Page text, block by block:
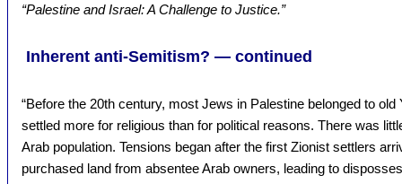
“Palestine and Israel: A Challenge to Justice.”
Inherent anti-Semitism? — continued
“Before the 20th century, most Jews in Palestine belonged to
settled more for religious than for political reasons. There was
Arab population. Tensions began after the first Zionist settlers
purchased land from absentee Arab owners, leading to